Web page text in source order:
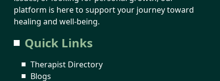
platform is here to support your journey toward
healing and well-being.
Quick Links
Therapist Directory
Blogs